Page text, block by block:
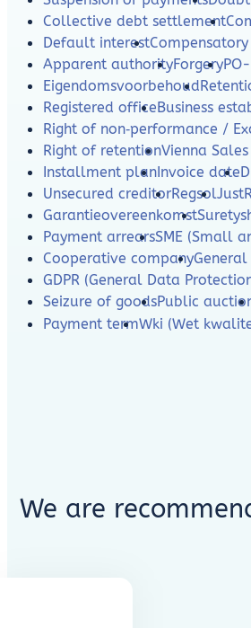
Collective debt settlement
Default interest
Apparent authorityForgery
Eigendomsvoorbehoud
Registered officeBusiness
Right of non‑performance /
Right of retentionVienna
Installment planInvoice date
Unsecured creditorRegsol
Garantieovereenkomst
Payment arrearsSME (Small
Cooperative company
GDPR (General Data
Seizure of goodsPublic
Payment termWki (Wet
We are